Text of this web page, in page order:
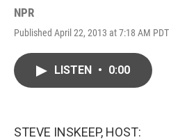
NPR
Published April 22, 2013 at 7:18 AM PDT
LISTEN • 0:00
STEVE INSKEEP, HOST: